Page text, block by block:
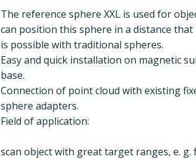
The reference sphere XXL is used for
can position this sphere in a distance
is possible with traditional spheres.
Easy and quick installation on magnetic
base.
Connection of point cloud with existing
sphere adapters.
Field of application:
scan object with great target ranges, e. g.